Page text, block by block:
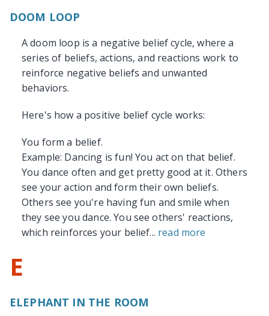
DOOM LOOP
A doom loop is a negative belief cycle, where a
series of beliefs, actions, and reactions work to
reinforce negative beliefs and unwanted
behaviors.
Here's how a positive belief cycle works:
You form a belief.
Example: Dancing is fun! You act on that belief.
You dance often and get pretty good at it. Others
see your action and form their own beliefs.
Others see you're having fun and smile when
they see you dance. You see others' reactions,
which reinforces your belief... read more
E
ELEPHANT IN THE ROOM